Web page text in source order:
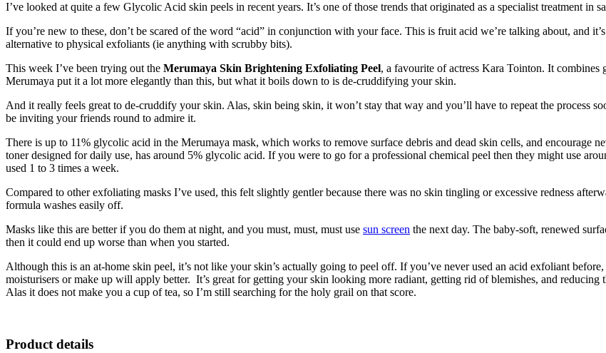
I’ve looked at quite a few Glycolic Acid skin peels in recent years. It’s one of those trends that originated as a specialist treatment in
If you’re new to these, don’t be scared of the word “acid” in conjunction with your face. This is fruit acid we’re talking about, and
alternative to physical exfoliants (ie anything with scrubby bits).
This week I’ve been trying out the Merumaya Skin Brightening Exfoliating Peel, a favourite of actress Kara Tointon. It combines
Merumaya put it a lot more elegantly than this, but what it boils down to is de-cruddifying your skin.
And it really feels great to de-cruddify your skin. Alas, skin being skin, it won’t stay that way and you’ll have to repeat the process
be inviting your friends round to admire it.
There is up to 11% glycolic acid in the Merumaya mask, which works to remove surface debris and dead skin cells, and
toner designed for daily use, has around 5% glycolic acid. If you were to go for a professional chemical peel then they might use
used 1 to 3 times a week.
Compared to other exfoliating masks I’ve used, this felt slightly gentler because there was no skin tingling or excessive redness
formula washes easily off.
Masks like this are better if you do them at night, and you must, must, must use sun screen the next day. The baby-soft, renewed
then it could end up worse than when you started.
Although this is an at-home skin peel, it’s not like your skin’s actually going to peel off. If you’ve never used an acid exfoliant
moisturisers or make up will apply better. It’s great for getting your skin looking more radiant, getting rid of blemishes, and
Alas it does not make you a cup of tea, so I’m still searching for the holy grail on that score.
Product details